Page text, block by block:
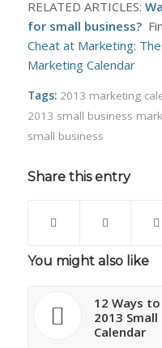
RELATED ARTICLES:
for small business?
Cheat at Marketing:
Marketing Calendar
Tags: 2013 marketing
2013 small business
small business
Share this entry
You might also like
12 Ways
2013
Calendar